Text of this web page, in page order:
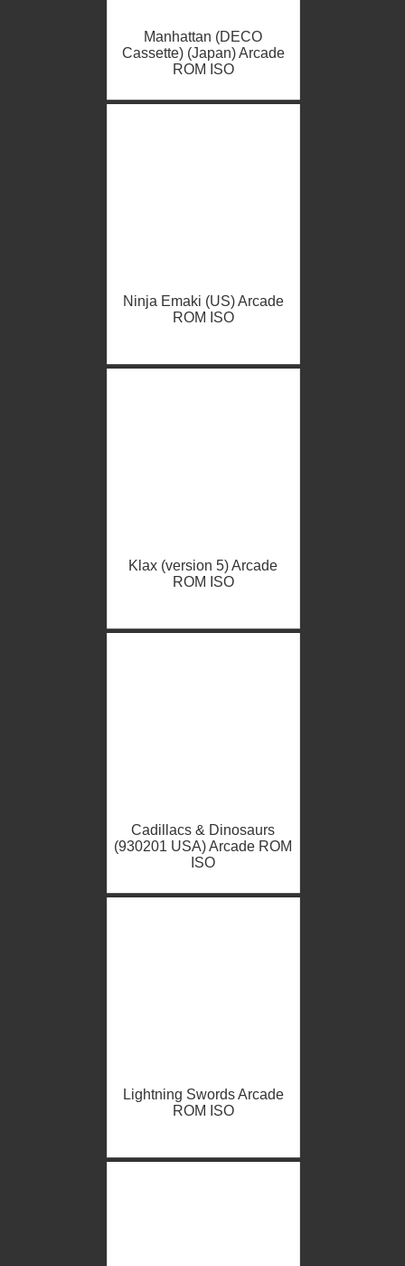
Manhattan (DECO
Cassette) (Japan) Arcade
ROM ISO
Ninja Emaki (US) Arcade
ROM ISO
Klax (version 5) Arcade
ROM ISO
Cadillacs & Dinosaurs
(930201 USA) Arcade ROM
ISO
Lightning Swords Arcade
ROM ISO